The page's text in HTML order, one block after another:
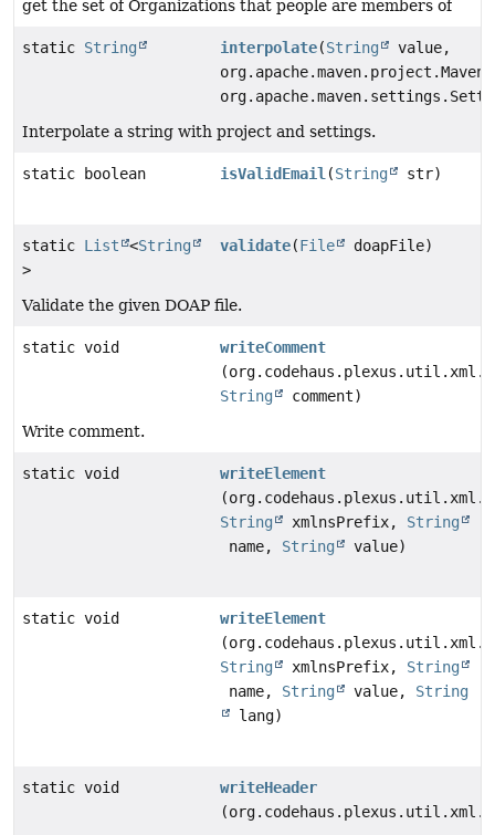
get the set of Organizations that people are members of
static String interpolate(String
value,
Interpolate a string with project and settings.
static boolean isValidEmail (String str)
static List <String
>
validate(File doapFile)
Validate the given DOAP file.
static void
writeComment
String
comment)
Write comment.
static void
writeElement
String
xmlnsPrefix, String
name, String value)
static void
writeElement
String
xmlnsPrefix, String
name, String value, String
lang)
static void
writeHeader